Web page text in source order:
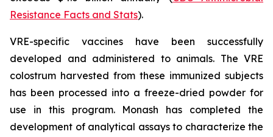
Resistance Facts and Stats).
VRE-specific vaccines have been successfully
developed and administered to animals. The VRE
colostrum harvested from these immunized subjects
has been processed into a freeze-dried powder for
use in this program. Monash has completed the
development of analytical assays to characterize the